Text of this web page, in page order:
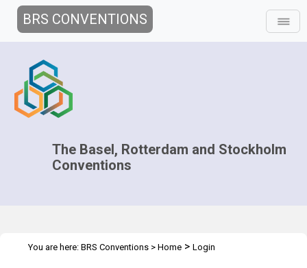
BRS CONVENTIONS
The Basel, Rotterdam and Stockholm
Conventions
You are here: BRS Conventions > Home > Login